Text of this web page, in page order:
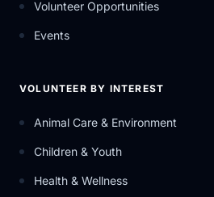
Volunteer Opportunities
Events
VOLUNTEER BY INTEREST
Animal Care & Environment
Children & Youth
Health & Wellness